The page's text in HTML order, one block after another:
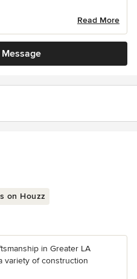
Read More
on Houzz
in Greater LA
variety of construction